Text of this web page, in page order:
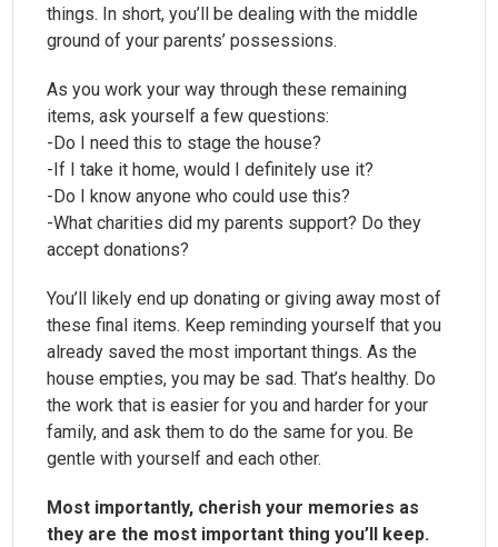
things. In short, you’ll be dealing with the middle
ground of your parents’ possessions.
As you work your way through these remaining
items, ask yourself a few questions:
-Do I need this to stage the house?
-If I take it home, would I definitely use it?
-Do I know anyone who could use this?
-What charities did my parents support? Do they
accept donations?
You’ll likely end up donating or giving away most of
these final items. Keep reminding yourself that you
already saved the most important things. As the
house empties, you may be sad. That’s healthy. Do
the work that is easier for you and harder for your
family, and ask them to do the same for you. Be
gentle with yourself and each other.
Most importantly, cherish your memories as
they are the most important thing you’ll keep.